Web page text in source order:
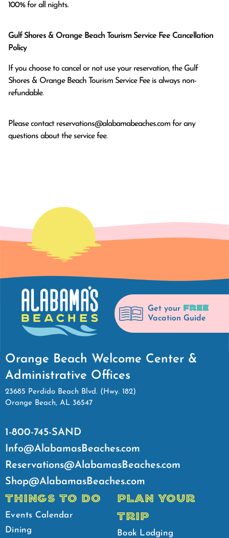
100% for all nights.
Gulf Shores & Orange Beach Tourism Service Fee Cancellation
Policy
If you choose to cancel or not use your reservation, the Gulf
Shores & Orange Beach Tourism Service Fee is always non-
refundable.
Please contact reservations@alabamabeaches.com for any
questions about the service fee.
Get your FREE
Vacation Guide
Orange Beach Welcome Center &
Administrative Offices
23685 Perdido Beach Blvd. (Hwy. 182)
Orange Beach, AL 36547
1-800-745-SAND
Info@AlabamasBeaches.com
Reservations@AlabamasBeaches.com
Shop@AlabamasBeaches.com
THINGS TO DO
Events Calendar
Dining
PLAN YOUR
TRIP
Book Lodging